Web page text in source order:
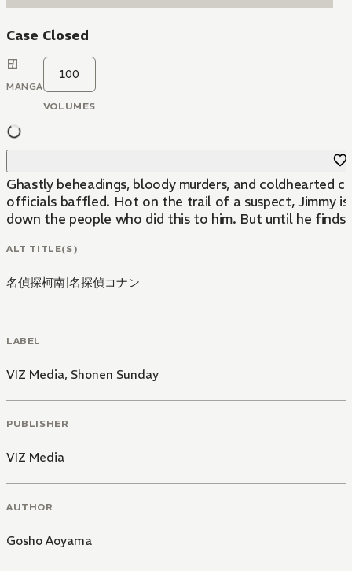
Case Closed
MANGA
100
VOLUMES
Ghastly beheadings, bloody murders, and
officials baffled. Hot on the trail of a suspect, Jimmy is
down the people who did this to him. But until he finds
ALT TITLE(S)
名偵探柯南|名探偵コナン
LABEL
VIZ Media, Shonen Sunday
PUBLISHER
VIZ Media
AUTHOR
Gosho Aoyama